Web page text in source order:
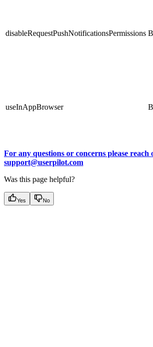
disableRequestPushNotificationsPermissions
useInAppBrowser
For any questions or concerns please reach
support@userpilot.com
Was this page helpful?
Yes No